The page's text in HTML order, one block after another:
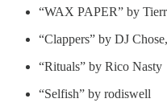
“WAX PAPER” by
“Clappers” by DJ
“Rituals” by Rico Nasty
“Selfish” by rodiswell